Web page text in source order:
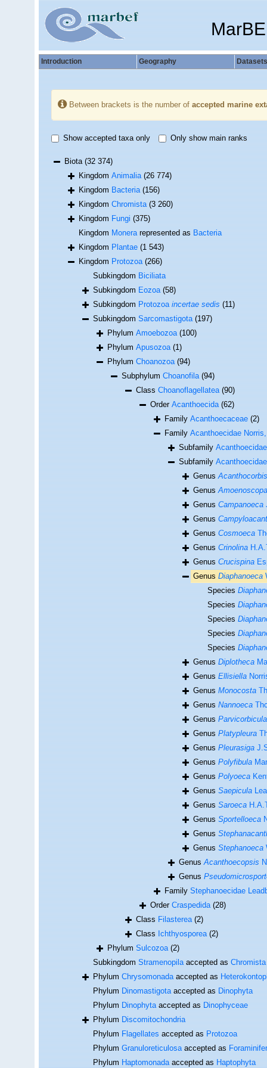
Introduction Geography Datasets
Between brackets is the number of accepted marine
Show accepted taxa only Only show main ranks
Biota(32 374)
KingdomAnimalia (26 774)
KingdomBacteria (156)
KingdomChromista (3 260)
KingdomFungi (375)
KingdomMonerarepresented asBacteria
KingdomPlantae (1 543)
KingdomProtozoa (266)
SubkingdomBiciliata
SubkingdomEozoa (58)
SubkingdomProtozoaincertae sedis (11)
SubkingdomSarcomastigota (197)
PhylumAmoebozoa (100)
PhylumApusozoa (1)
PhylumChoanozoa (94)
SubphylumChoanofila (94)
ClassChoanoflagellatea (90)
OrderAcanthoecida (62)
FamilyAcanthoecaceae (2)
FamilyAcanthoecidae
Subfamily
Subfamily
GenusAcanthocorbis
GenusAmoenoscopa
GenusCampanoeca
Genus
GenusCosmoeca
GenusCrinolina
GenusCrucispina
Genus Diaphanoeca
Species
Species
Species
Species
Species
GenusDiplotheca
GenusEllisiella
GenusMonocosta
GenusNannoeca
GenusParvicorbicula
GenusPlatypleura
GenusPleurasiga
GenusPolyfibula
GenusPolyoeca
GenusSaepicula
GenusSaroeca
GenusSportelloeca
Genus
GenusStephanoeca
GenusAcanthoecopsis
Genus
FamilyStephanoecidae
OrderCraspedida (28)
ClassFilasterea (2)
ClassIchthyosporea (2)
PhylumSulcozoa (2)
SubkingdomStramenopilaaccepted asChromista
PhylumChrysomonadaaccepted as
PhylumDinomastigotaaccepted asDinophyta
PhylumDinophytaaccepted asDinophyceae
PhylumDiscomitochondria
PhylumFlagellatesaccepted asProtozoa
PhylumGranuloreticulosaaccepted as
PhylumHaptomonadaaccepted asHaptophyta